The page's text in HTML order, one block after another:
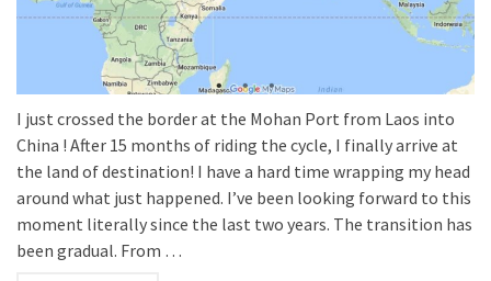
moment literally since the last two years. The transition has
been gradual. From …
READ MORE
MORE POSTS